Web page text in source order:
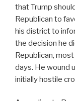
that Trump
Republican to
his district to
the decision he
Republican,
days. He wound
initially hostile